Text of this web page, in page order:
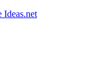
Ideas.net